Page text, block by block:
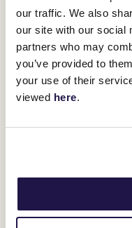
our traffic. We also
our site with our social
partners who may
you’ve provided to
your use of their
viewed here.
foals. Nine raced and six
won an Oakleigh Plate,
Melbourne Cup. Wakeful
produce a Cup winner.
our four-legged Lady of